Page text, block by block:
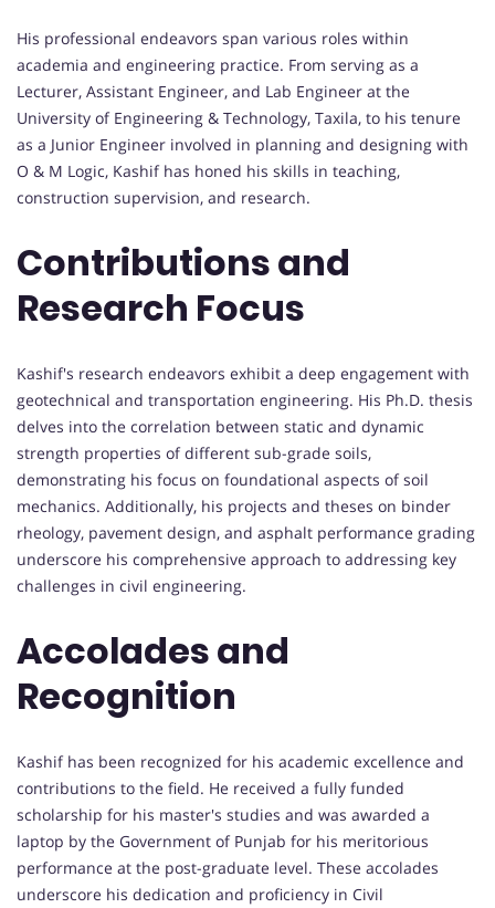
His professional endeavors span various roles within
academia and engineering practice. From serving as a
Lecturer, Assistant Engineer, and Lab Engineer at the
University of Engineering & Technology, Taxila, to his tenure
as a Junior Engineer involved in planning and designing with
O & M Logic, Kashif has honed his skills in teaching,
construction supervision, and research.
Contributions and
Research Focus
Kashif's research endeavors exhibit a deep engagement with
geotechnical and transportation engineering. His Ph.D. thesis
delves into the correlation between static and dynamic
strength properties of different sub-grade soils,
demonstrating his focus on foundational aspects of soil
mechanics. Additionally, his projects and theses on binder
rheology, pavement design, and asphalt performance grading
underscore his comprehensive approach to addressing key
challenges in civil engineering.
Accolades and
Recognition
Kashif has been recognized for his academic excellence and
contributions to the field. He received a fully funded
scholarship for his master's studies and was awarded a
laptop by the Government of Punjab for his meritorious
performance at the post-graduate level. These accolades
underscore his dedication and proficiency in Civil